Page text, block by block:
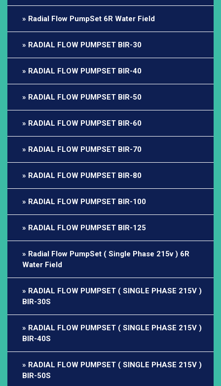
Radial Flow PumpSet 6R Water Field
RADIAL FLOW PUMPSET BIR-30
RADIAL FLOW PUMPSET BIR-40
RADIAL FLOW PUMPSET BIR-50
RADIAL FLOW PUMPSET BIR-60
RADIAL FLOW PUMPSET BIR-70
RADIAL FLOW PUMPSET BIR-80
RADIAL FLOW PUMPSET BIR-100
RADIAL FLOW PUMPSET BIR-125
Radial Flow PumpSet ( Single Phase 215v ) 6R
Water Field
RADIAL FLOW PUMPSET ( SINGLE PHASE 215V )
BIR-30S
RADIAL FLOW PUMPSET ( SINGLE PHASE 215V )
BIR-40S
RADIAL FLOW PUMPSET ( SINGLE PHASE 215V )
BIR-50S